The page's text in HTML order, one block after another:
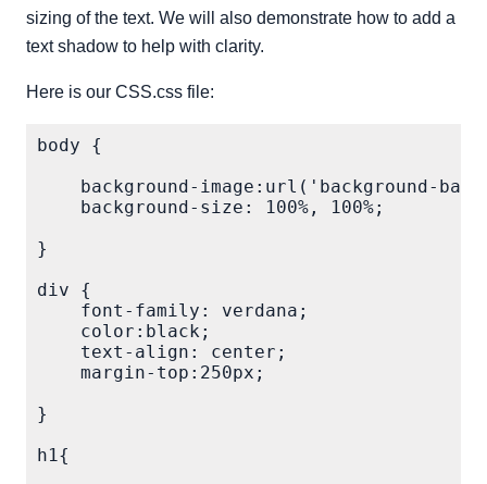
sizing of the text. We will also demonstrate how to add a
text shadow to help with clarity.
Here is our CSS.css file:
body {
background-image:url('background-
    background-size: 100%, 100%;
}
div {
    font-family: verdana;
    color:black;
    text-align: center;
    margin-top:250px;
}
h1{